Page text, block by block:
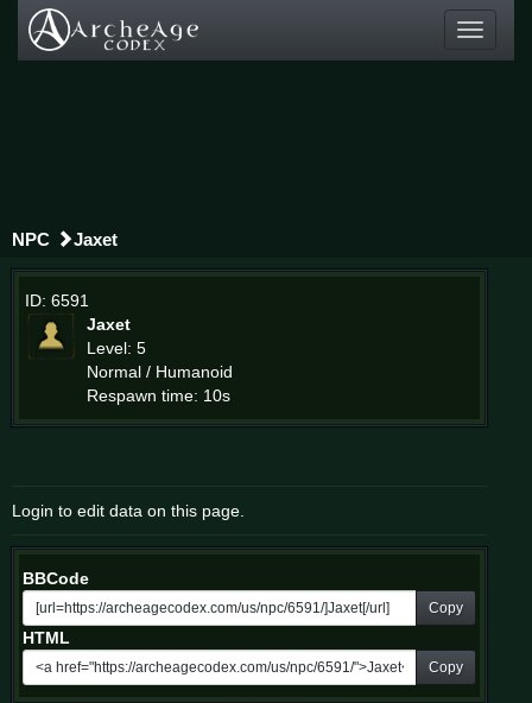
Toggle
NPC Jaxet
ID: 6591
Jaxet
Level: 5
Normal / Humanoid
Respawn time: 10s
Login to edit data on this page.
BBCode
Copy
HTML
Copy